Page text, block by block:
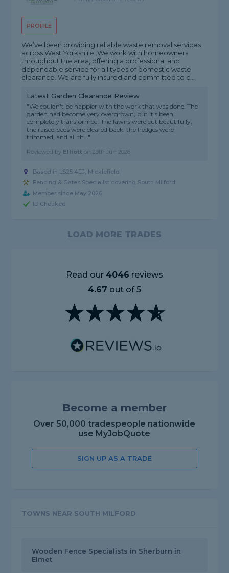
PROFILE
We’ve been providing reliable waste removal services
across West Yorkshire .We work with homeowners
throughout the area, offering a professional and
dependable service for all types of domestic waste
clearance. We are fully insured and committed to c...
Latest Garden Clearance Review
"We couldn't be happier with the work that was done. The
garden had become very overgrown, but it's been
completely transformed. The lawns were cut beautifully,
the raised beds were cleared back, the hedges were
trimmed, and all th..."
Reviewed by Elliott on29th Jun 2026
Based in LS25 4EJ, Micklefield
Fencing & Gates Specialist covering South Milford
Member since May 2026
ID Checked
LOAD MORE TRADES
Read our 4046 reviews
4.67 out of 5
Become a member
Over 50,000 tradespeople nationwide
use MyJobQuote
SIGN UP AS A TRADE
TOWNS NEAR SOUTH MILFORD
Wooden Fence Specialists in Sherburn in
Elmet